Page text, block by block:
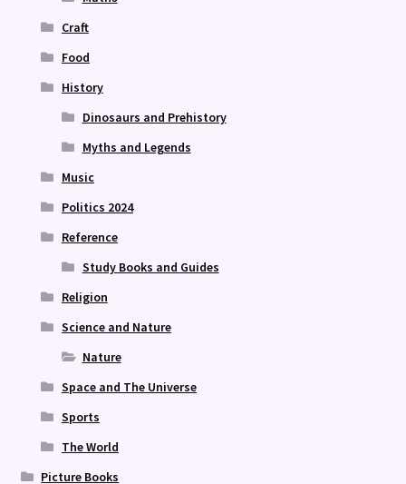
Craft
Food
History
Dinosaurs and Prehistory
Myths and Legends
Music
Politics 2024
Reference
Study Books and Guides
Religion
Science and Nature
Nature
Space and The Universe
Sports
The World
Picture Books